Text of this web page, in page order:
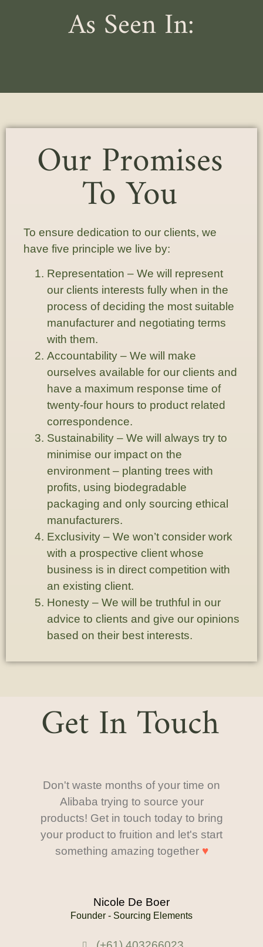
As Seen In:
Our Promises
To You
To ensure dedication to our clients, we
have five principle we live by:
Representation – We will represent
our clients interests fully when in the
process of deciding the most suitable
manufacturer and negotiating terms
with them.
Accountability – We will make
ourselves available for our clients and
have a maximum response time of
twenty-four hours to product related
correspondence.
Sustainability – We will always try to
minimise our impact on the
environment – planting trees with
profits, using biodegradable
packaging and only sourcing ethical
manufacturers.
Exclusivity – We won’t consider work
with a prospective client whose
business is in direct competition with
an existing client.
Honesty – We will be truthful in our
advice to clients and give our opinions
based on their best interests.
Get In Touch
Don't waste months of your time on
Alibaba trying to source your
products! Get in touch today to bring
your product to fruition and let's start
something amazing together ♥
Nicole De Boer
Founder - Sourcing Elements